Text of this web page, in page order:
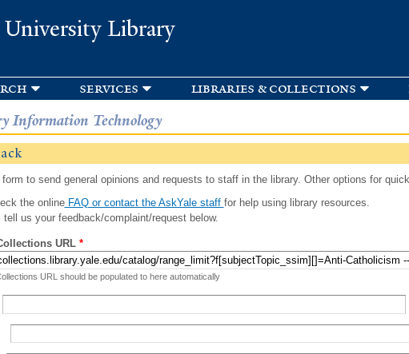
University Library
services libraries & collections
Information Technology
to send general opinions and requests to staff in the library. Other options for
the onlineFAQ or contact the AskYale staff for help using library resources.
tell us your feedback/complaint/request below.
URL *
URL should be populated to here automatically